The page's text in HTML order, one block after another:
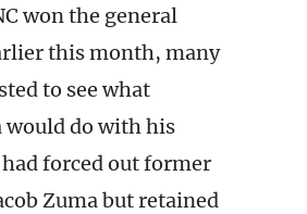
won the general
this month, many
to see what
would do with his
forced out former
Zuma but retained